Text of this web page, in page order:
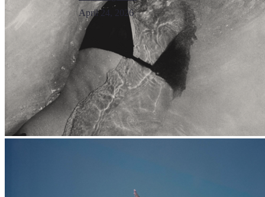
April 24, 2026